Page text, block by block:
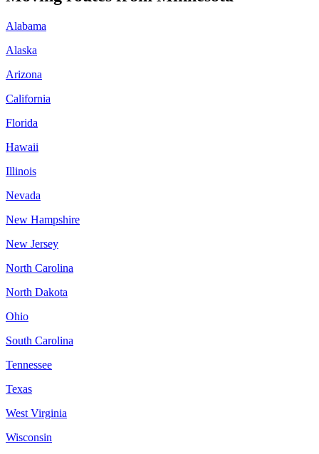
Alabama
Alaska
Arizona
California
Florida
Hawaii
Illinois
Nevada
New Hampshire
New Jersey
North Carolina
North Dakota
Ohio
South Carolina
Tennessee
Texas
West Virginia
Wisconsin